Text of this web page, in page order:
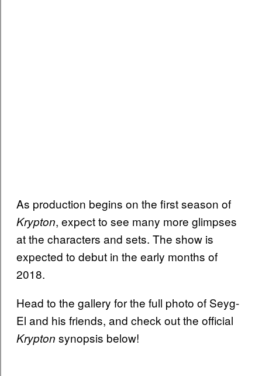
As production begins on the first season of
Krypton, expect to see many more glimpses
at the characters and sets. The show is
expected to debut in the early months of
2018.
Head to the gallery for the full photo of Seyg-
El and his friends, and check out the official
Krypton synopsis below!